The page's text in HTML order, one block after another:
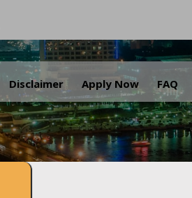
Disclaimer Apply Now FAQ